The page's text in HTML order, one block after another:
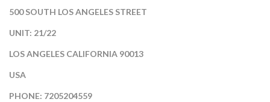
500 SOUTH LOS ANGELES STREET
UNIT: 21/22
LOS ANGELES CALIFORNIA 90013
USA
PHONE: 7205204559